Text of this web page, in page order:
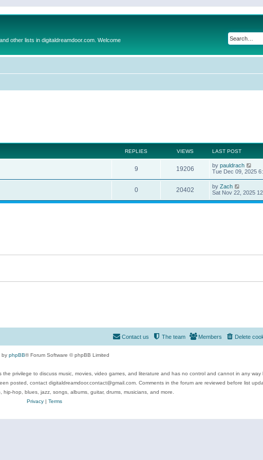
other lists in digitaldreamdoor.com. Welcome
REPLIES VIEWS LAST POST
9 19206 by pauldrach
Tue Dec 09, 2025
0 20402 by Zach
Sat Nov 22, 2025
Delete
Members
The team
Contact us
by phpBB® Forum Software © phpBB Limited
privilege to discuss music, movies, video games, and literature and has no control and cannot in any
posted, contact digitaldreamdoor.contact@gmail.com. Comments in the forum are reviewed before list
hip-hop, blues, jazz, songs, albums, guitar, drums, musicians, and more.
Privacy| Terms